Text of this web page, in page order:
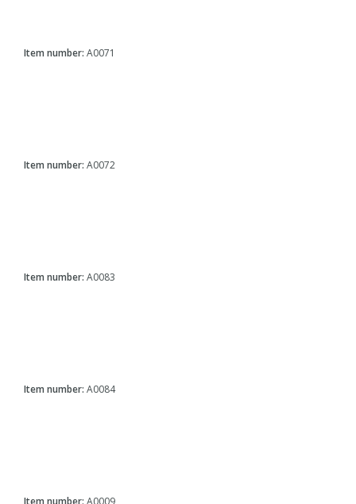
Item number: A0071
Item number: A0072
Item number: A0083
Item number: A0084
Item number: A0009